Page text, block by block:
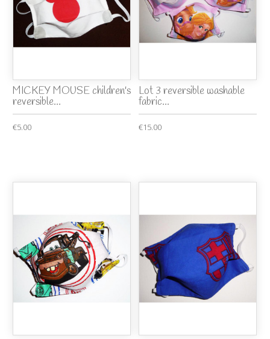
MICKEY MOUSE children's
reversible...
€5.00
Lot 3 reversible washable
fabric...
€15.00